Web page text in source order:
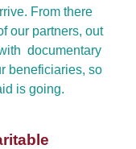
From there
our partners, out
documentary
beneficiaries, so
is going.